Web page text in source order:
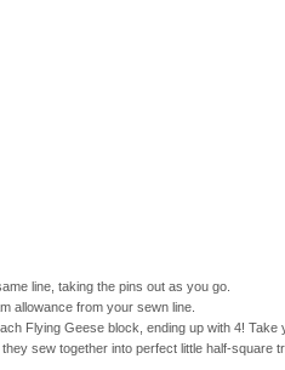
line, taking the pins out as you go.
allowance from your sewn line.
Flying Geese block, ending up with 4! Take
sew together into perfect little half-square